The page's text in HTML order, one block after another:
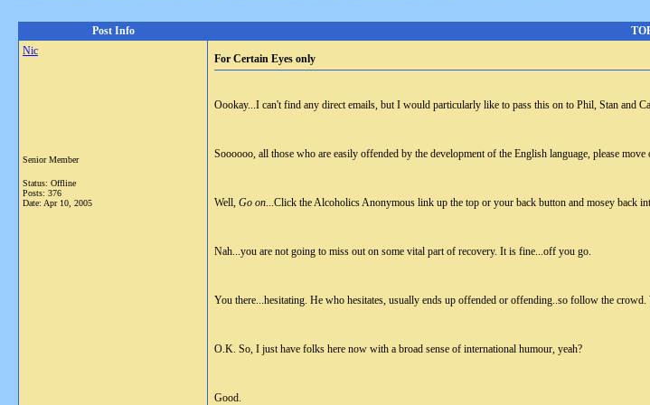
Post Info
Nic
Senior Member
Status: Offline
Posts: 376
Date: Apr 10, 2005
For Certain Eyes only
Oookay...I can't find any direct emails, but I would particularly like to pass this on to Phil, Stan and
Soooooo, all those who are easily offended by the development of the English language, please move
Well, Go on...Click the Alcoholics Anonymous link up the top or your back button and mosey back
Nah...you are not going to miss out on some vital part of recovery. It is fine...off you go.
You there...hesitating. He who hesitates, usually ends up offended or offending..so follow the
O.K. So, I just have folks here now with a broad sense of international humour, yeah?
Good.